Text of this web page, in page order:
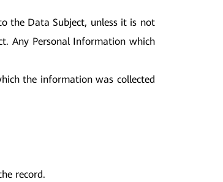
the Data Subject, unless it is not
Any Personal Information which
the information was collected
record.